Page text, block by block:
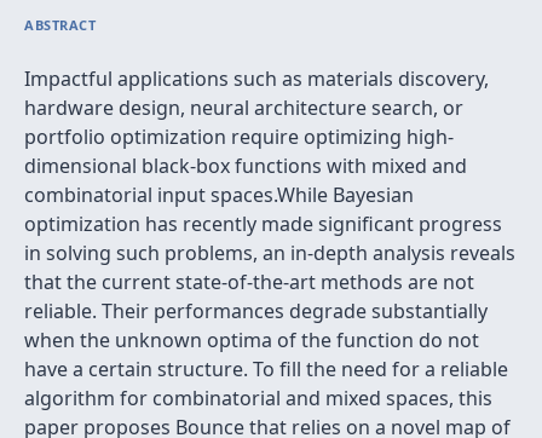
ABSTRACT
Impactful applications such as materials discovery,
hardware design, neural architecture search, or
portfolio optimization require optimizing high-
dimensional black-box functions with mixed and
combinatorial input spaces.While Bayesian
optimization has recently made significant progress
in solving such problems, an in-depth analysis reveals
that the current state-of-the-art methods are not
reliable. Their performances degrade substantially
when the unknown optima of the function do not
have a certain structure. To fill the need for a reliable
algorithm for combinatorial and mixed spaces, this
paper proposes Bounce that relies on a novel map of